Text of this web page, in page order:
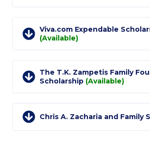
Welcome to Athens 2026
Welcome to Athens Summer guide
Sustainability at ACG
Viva.com Expendable
(Available)
The T.K. Zampetis Family
Scholarship (Available)
Chris A. Zacharia and Family